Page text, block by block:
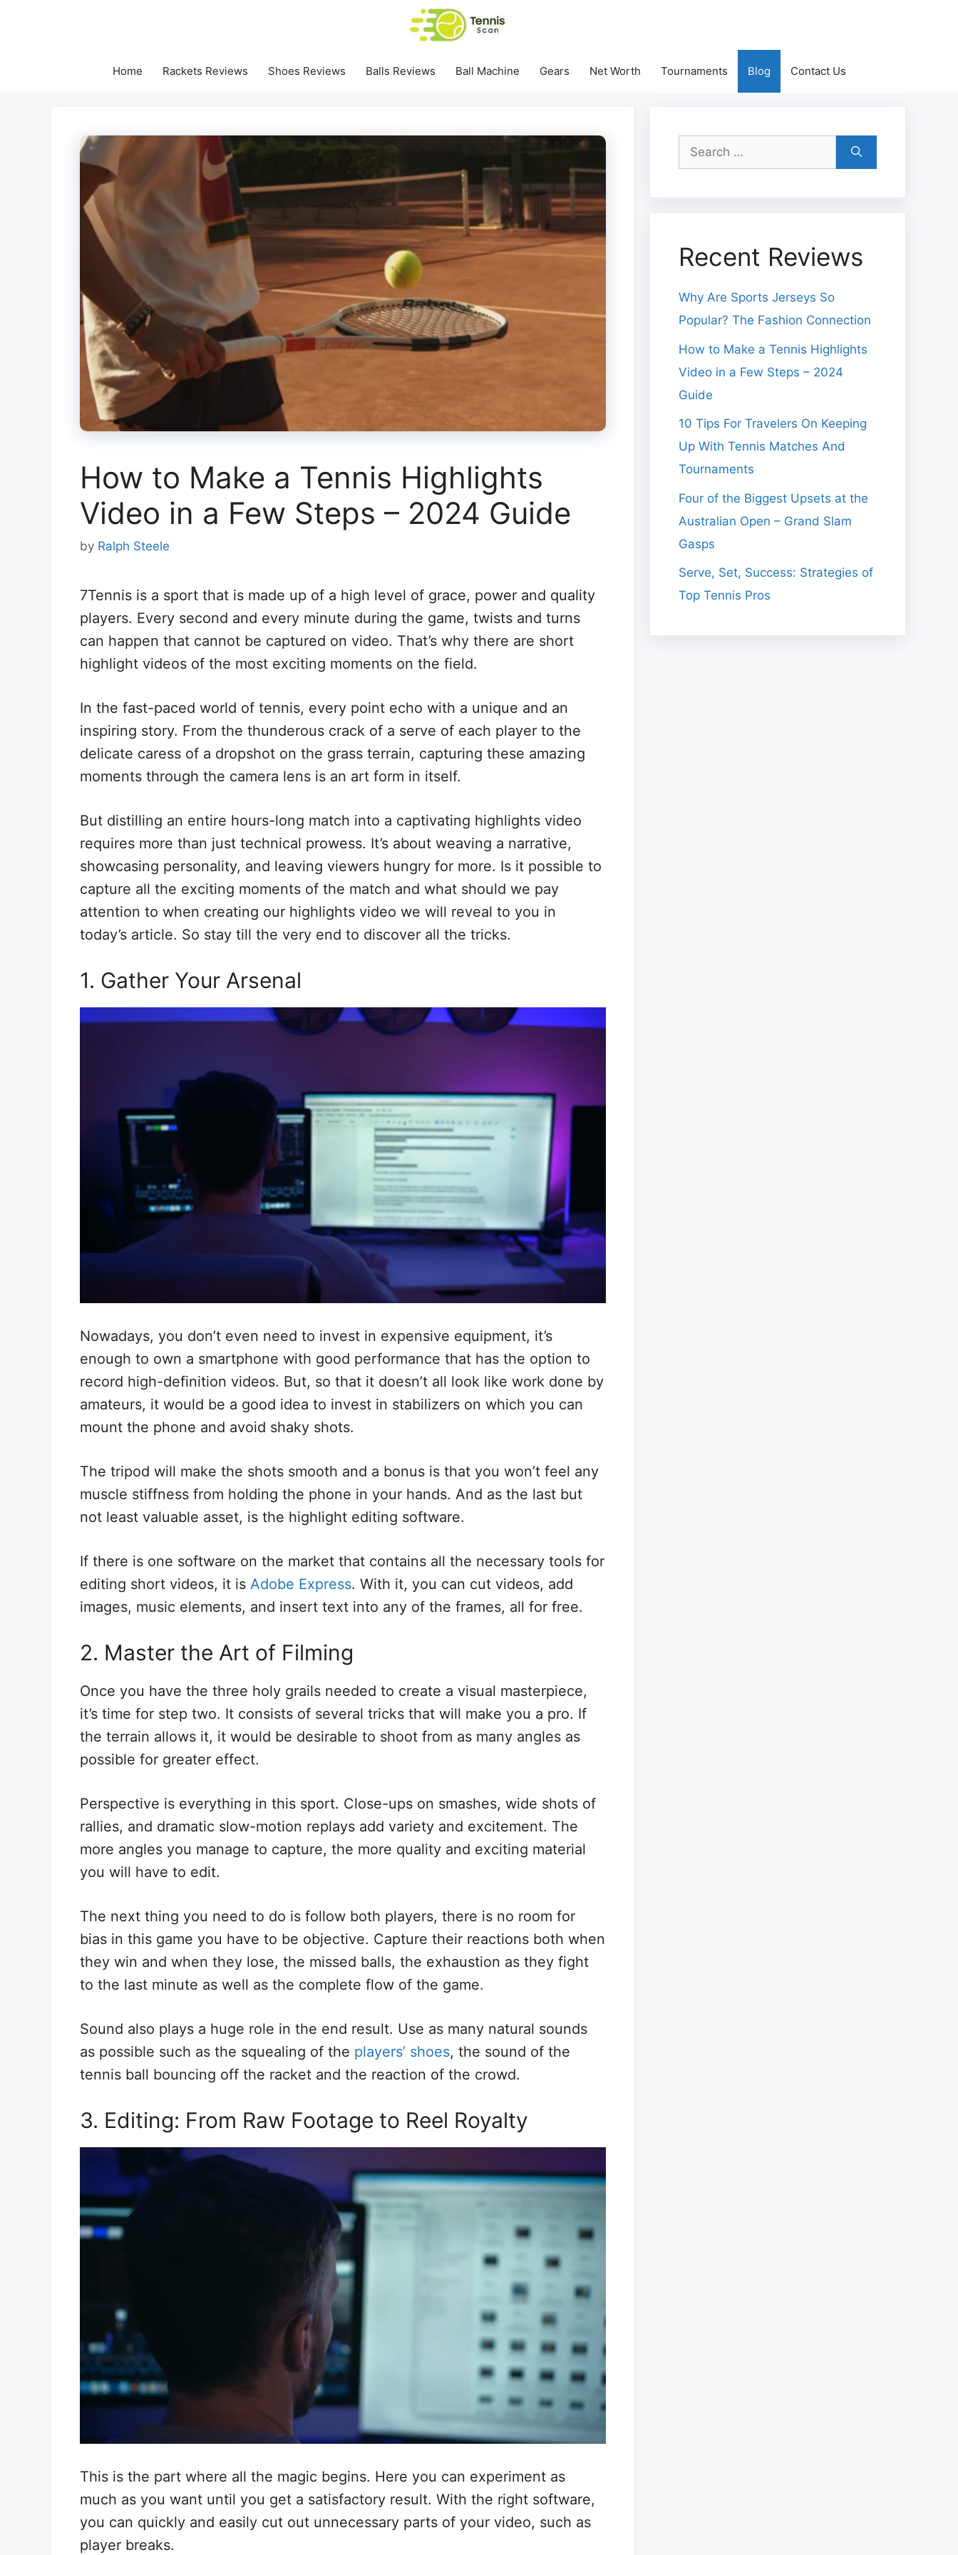
Home Rackets Reviews Shoes Reviews Balls Reviews Ball Machine Gears Net Worth Tournaments Blog Contact Us
How to Make a Tennis Highlights
Video in a Few Steps – 2024 Guide
by Ralph Steele
7Tennis is a sport that is made up of a high level of grace, power and quality
players. Every second and every minute during the game, twists and turns
can happen that cannot be captured on video. That’s why there are short
highlight videos of the most exciting moments on the field.
In the fast-paced world of tennis, every point echo with a unique and an
inspiring story. From the thunderous crack of a serve of each player to the
delicate caress of a dropshot on the grass terrain, capturing these amazing
moments through the camera lens is an art form in itself.
But distilling an entire hours-long match into a captivating highlights video
requires more than just technical prowess. It’s about weaving a narrative,
showcasing personality, and leaving viewers hungry for more. Is it possible to
capture all the exciting moments of the match and what should we pay
attention to when creating our highlights video we will reveal to you in
today’s article. So stay till the very end to discover all the tricks.
1. Gather Your Arsenal
Nowadays, you don’t even need to invest in expensive equipment, it’s
enough to own a smartphone with good performance that has the option to
record high-definition videos. But, so that it doesn’t all look like work done by
amateurs, it would be a good idea to invest in stabilizers on which you can
mount the phone and avoid shaky shots.
The tripod will make the shots smooth and a bonus is that you won’t feel any
muscle stiffness from holding the phone in your hands. And as the last but
not least valuable asset, is the highlight editing software.
If there is one software on the market that contains all the necessary tools for
editing short videos, it is Adobe Express. With it, you can cut videos, add
images, music elements, and insert text into any of the frames, all for free.
2. Master the Art of Filming
Once you have the three holy grails needed to create a visual masterpiece,
it’s time for step two. It consists of several tricks that will make you a pro. If
the terrain allows it, it would be desirable to shoot from as many angles as
possible for greater effect.
Perspective is everything in this sport. Close-ups on smashes, wide shots of
rallies, and dramatic slow-motion replays add variety and excitement. The
more angles you manage to capture, the more quality and exciting material
you will have to edit.
The next thing you need to do is follow both players, there is no room for
bias in this game you have to be objective. Capture their reactions both when
they win and when they lose, the missed balls, the exhaustion as they fight
to the last minute as well as the complete flow of the game.
Sound also plays a huge role in the end result. Use as many natural sounds
as possible such as the squealing of the players’ shoes, the sound of the
tennis ball bouncing off the racket and the reaction of the crowd.
3. Editing: From Raw Footage to Reel Royalty
This is the part where all the magic begins. Here you can experiment as
much as you want until you get a satisfactory result. With the right software,
you can quickly and easily cut out unnecessary parts of your video, such as
player breaks.
Search
for:
Recent Reviews
Why Are Sports Jerseys So
Popular? The Fashion Connection
How to Make a Tennis Highlights
Video in a Few Steps – 2024
Guide
10 Tips For Travelers On Keeping
Up With Tennis Matches And
Tournaments
Four of the Biggest Upsets at the
Australian Open – Grand Slam
Gasps
Serve, Set, Success: Strategies of
Top Tennis Pros